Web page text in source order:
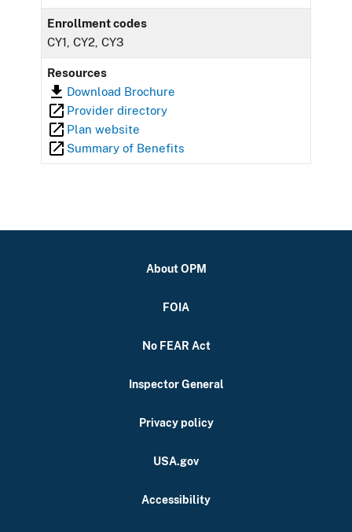
Enrollment codes
CY1, CY2, CY3
Resources
Download Brochure
Provider directory
Plan website
Summary of Benefits
About OPM
FOIA
No FEAR Act
Inspector General
Privacy policy
USA.gov
Accessibility